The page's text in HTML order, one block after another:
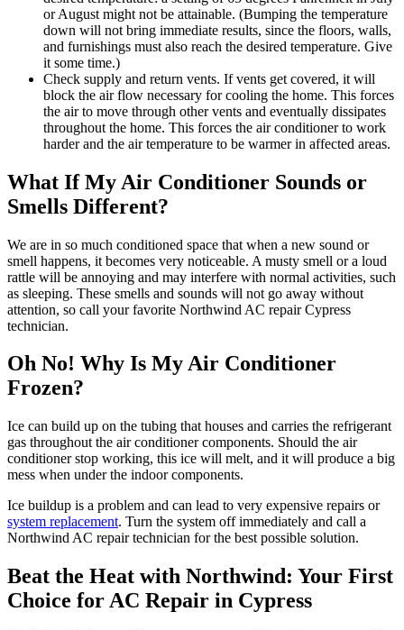
or August might not be attainable. (Bumping the temperature
down will not bring immediate results, since the floors, walls,
and furnishings must also reach the desired temperature. Give
it some time.)
Check supply and return vents. If vents get covered, it will
block the air flow necessary for cooling the home. This forces
the air to move through other vents and eventually dissipates
throughout the home. This forces the air conditioner to work
harder and the air temperature to be warmer in affected areas.
What If My Air Conditioner Sounds or
Smells Different?
We are in so much conditioned space that when a new sound or
smell happens, it becomes very noticeable. A musty smell or a loud
rattle will be annoying and may interfere with normal activities, such
as sleeping. These smells and sounds will not go away without
attention, so call your favorite Northwind AC repair Cypress
technician.
Oh No! Why Is My Air Conditioner
Frozen?
Ice can build up on the tubing that houses and carries the refrigerant
gas throughout the air conditioner components. Should the air
conditioner stop working, this ice will melt, and it will produce a big
mess when under the indoor components.
Ice buildup is a problem and can lead to very expensive repairs or
system replacement. Turn the system off immediately and call a
Northwind AC repair technician for the best possible solution.
Beat the Heat with Northwind: Your First
Choice for AC Repair in Cypress